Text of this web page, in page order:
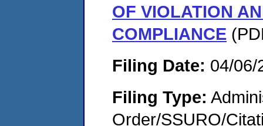
OF VIOLATION
COMPLIANCE
Filing Date: 04/06/
Filing Type:
Order/SSURO/